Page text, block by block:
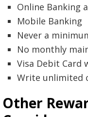
Online Banking
Mobile Banking
Never a
No monthly
Visa Debit Card
Write unlimited
Other